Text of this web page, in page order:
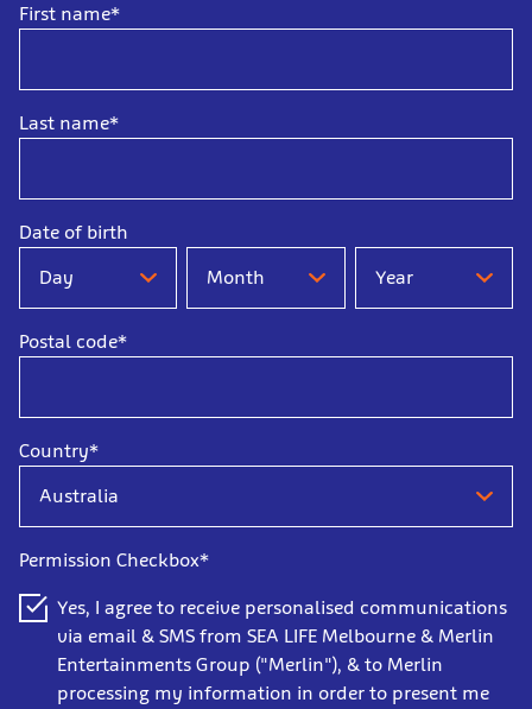
First name*
Last name*
Date of birth
-
Postal code*
Country*
Permission Checkbox*
Yes, I agree to receive personalised communications
via email & SMS from SEA LIFE Melbourne & Merlin
Entertainments Group ("Merlin"), & to Merlin
processing my information in order to present me